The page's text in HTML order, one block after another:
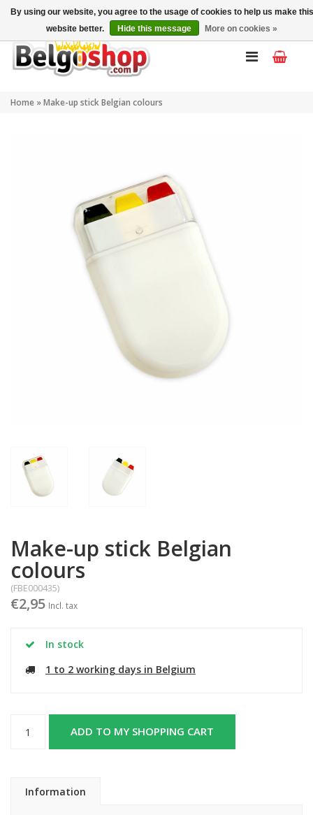
My account EN
Home »Make-up stick Belgian colours
Make-up stick Belgian
colours
(FBE000435)
€2,95 Incl. tax
In stock
1 to 2 working days in Belgium
ADD TO MY SHOPPING CART
Information
By using our website, you agree to the usage of cookies to help us make this
website better.
Hide this message More on cookies »